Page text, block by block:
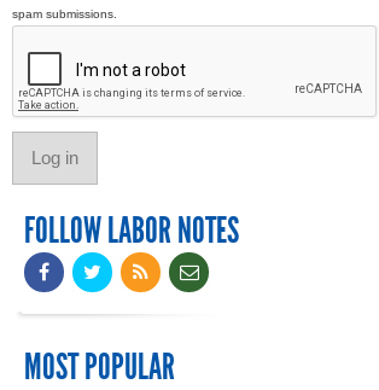
spam submissions.
FOLLOW LABOR NOTES
MOST POPULAR